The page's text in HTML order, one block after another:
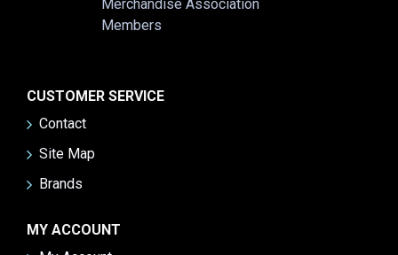
CUSTOMER SERVICE
Contact
Site Map
Brands
MY ACCOUNT